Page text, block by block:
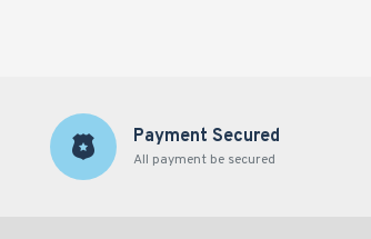
Payment Secured
All payment be secured